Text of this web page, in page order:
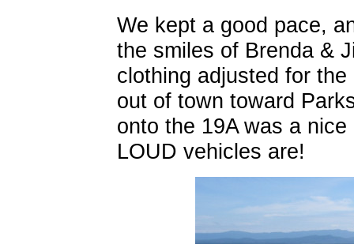
We kept a good pace,
the smiles of Brenda &
clothing adjusted for
out of town toward
onto the 19A was a
LOUD vehicles are!